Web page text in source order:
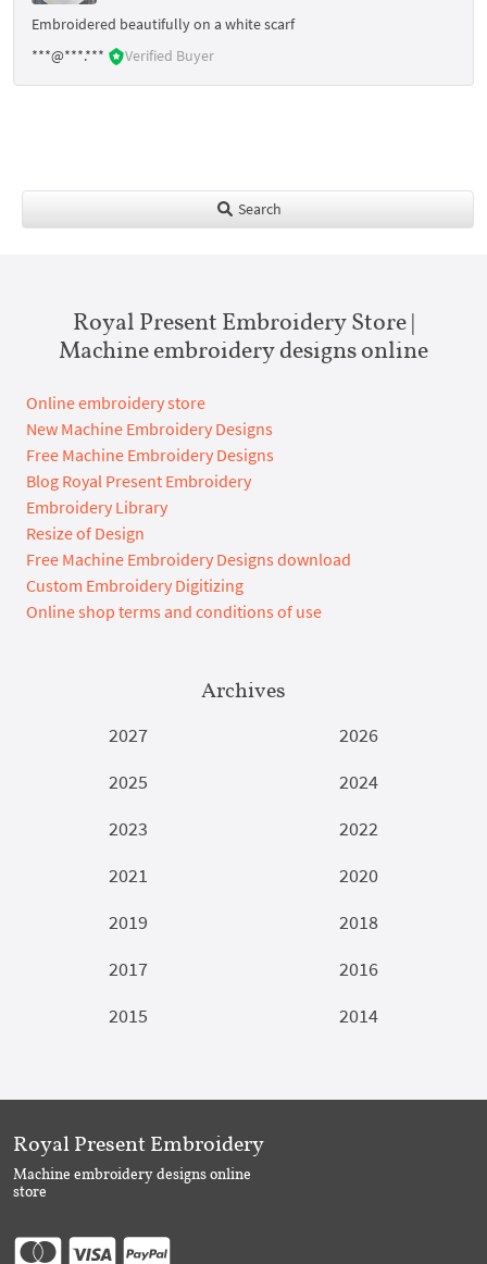
Embroidered beautifully on a white scarf
***@***.***
Verified Buyer
Search
Royal Present Embroidery Store |
Machine embroidery designs online
Online embroidery store
New Machine Embroidery Designs
Free Machine Embroidery Designs
Blog Royal Present Embroidery
Embroidery Library
Resize of Design
Free Machine Embroidery Designs download
Custom Embroidery Digitizing
Online shop terms and conditions of use
Archives
2027
2026
2025
2024
2023
2022
2021
2020
2019
2018
2017
2016
2015
2014
Royal Present Embroidery
Machine embroidery designs online
store